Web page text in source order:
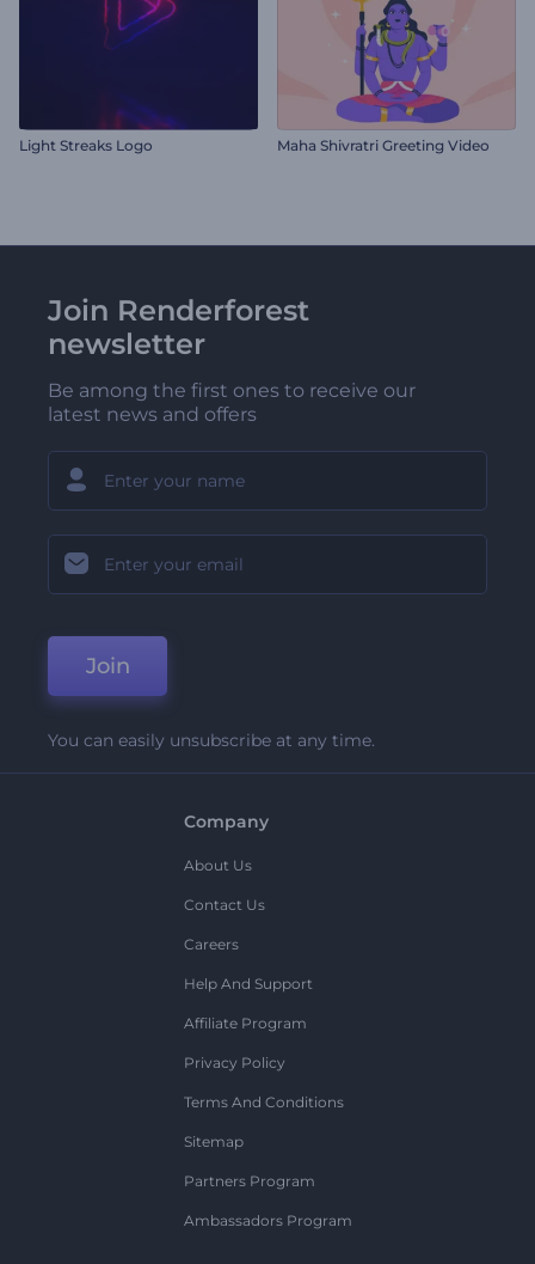
Light Streaks Logo Maha Shivratri Greeting Video
Join Renderforest
newsletter
Be among the first ones to receive our
latest news and offers
Join
You can easily unsubscribe at any time.
Company
About Us
Contact Us
Careers
Help And Support
Affiliate Program
Privacy Policy
Terms And Conditions
Sitemap
Partners Program
Ambassadors Program